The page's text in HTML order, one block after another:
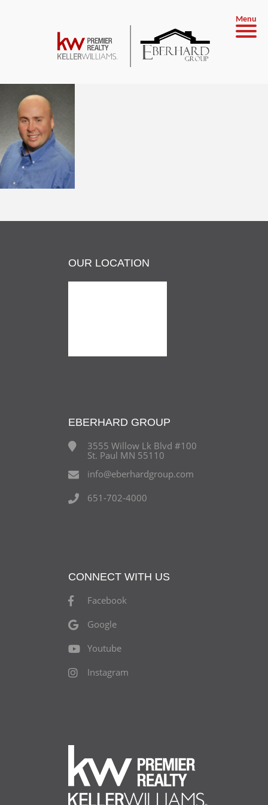
Menu
OUR LOCATION
EBERHARD GROUP
3555 Willow Lk Blvd #100
St. Paul MN 55110
info@eberhardgroup.com
651-702-4000
CONNECT WITH US
Facebook
Google
Youtube
Instagram